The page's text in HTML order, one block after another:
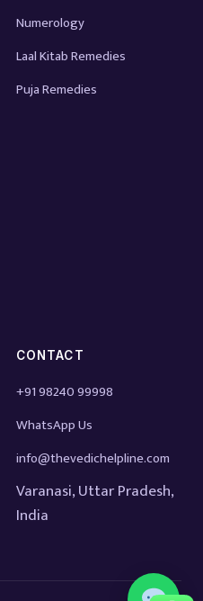
Numerology
Laal Kitab Remedies
Puja Remedies
CONTACT
+91 98240 99998
WhatsApp Us
info@thevedichelpline.com
Varanasi, Uttar Pradesh,
India